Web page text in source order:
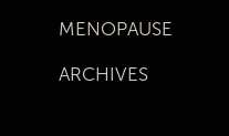
ARCHIVES
MENOPAUSE